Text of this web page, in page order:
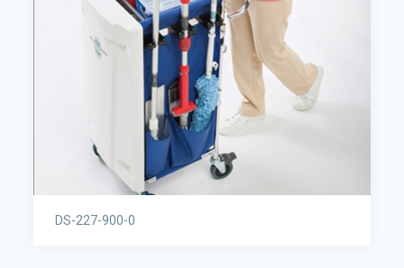
DS-227-900-0